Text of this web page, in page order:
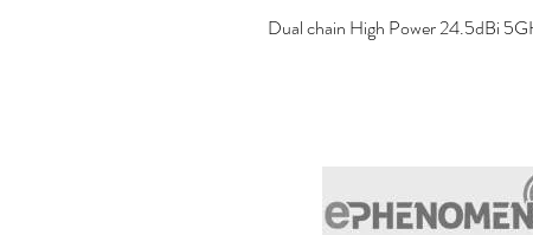
Dual chain High Power 24.5dBi